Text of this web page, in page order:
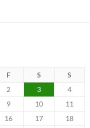
F S
S
2 3
4
9 10
11
16 17
18